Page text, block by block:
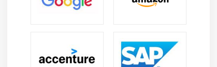
Microsoft Project or Primavera help in planning,
Risk Management Tools:
Applications such as
RiskWatch or Risk Register facilitate the